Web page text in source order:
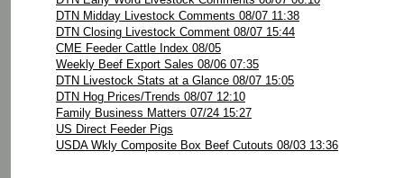
DTN Midday Livestock Comments 08/07 11:38
DTN Closing Livestock Comment 08/07 15:44
CME Feeder Cattle Index 08/05
Weekly Beef Export Sales 08/06 07:35
DTN Livestock Stats at a Glance 08/07 15:05
DTN Hog Prices/Trends 08/07 12:10
Family Business Matters 07/24 15:27
US Direct Feeder Pigs
USDA Wkly Composite Box Beef Cutouts 08/03 13:36